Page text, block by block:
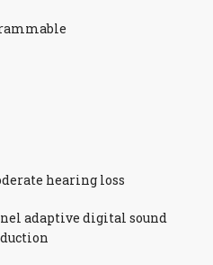
hearing loss
adaptive digital sound